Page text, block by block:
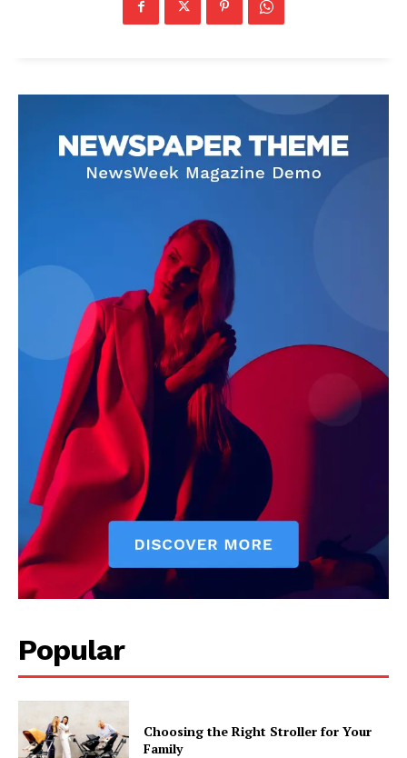
Popular
Choosing the Right Stroller for Your
Family